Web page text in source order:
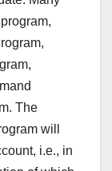
The
will
i.e., in